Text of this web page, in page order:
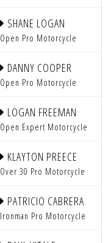
SHANE LOGAN
Open Pro Motorcycle
DANNY COOPER
Open Pro Motorcycle
LOGAN FREEMAN
Open Expert Motorcycle
KLAYTON PREECE
Over 30 Pro Motorcycle
PATRICIO CABRERA
Ironman Pro Motorcycle